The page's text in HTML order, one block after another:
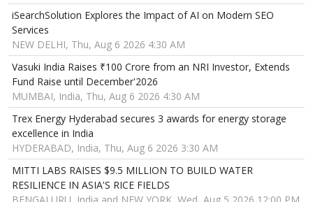
iSearchSolution Explores the Impact of AI on Modern SEO
Services
NEW DELHI, Thu, Aug 6 2026 4:30 AM
Vasuki India Raises ₹100 Crore from an NRI Investor, Extends
Fund Raise until December'2026
MUMBAI, India, Thu, Aug 6 2026 4:30 AM
Trex Energy Hyderabad secures 3 awards for energy storage
excellence in India
HYDERABAD, India, Thu, Aug 6 2026 3:30 AM
MITTI LABS RAISES $9.5 MILLION TO BUILD WATER
RESILIENCE IN ASIA'S RICE FIELDS